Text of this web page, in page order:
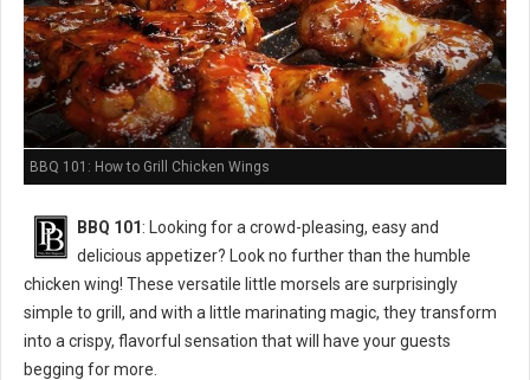
BBQ 101: How to Grill Chicken Wings
BBQ 101 : Looking for a crowd-pleasing, easy and
delicious appetizer? Look no further than the humble
chicken wing! These versatile little morsels are surprisingly
simple to grill, and with a little marinating magic, they transform
into a crispy, flavorful sensation that will have your guests
begging for more.